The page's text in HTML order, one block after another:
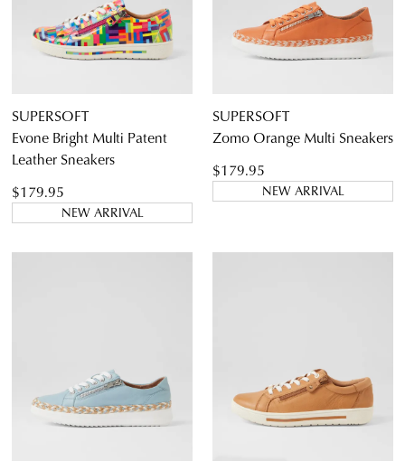
SUPERSOFT
Evone Bright Multi Patent
Leather Sneakers
$179.95
NEW ARRIVAL
SUPERSOFT
Zomo Orange Multi Sneakers
$179.95
NEW ARRIVAL